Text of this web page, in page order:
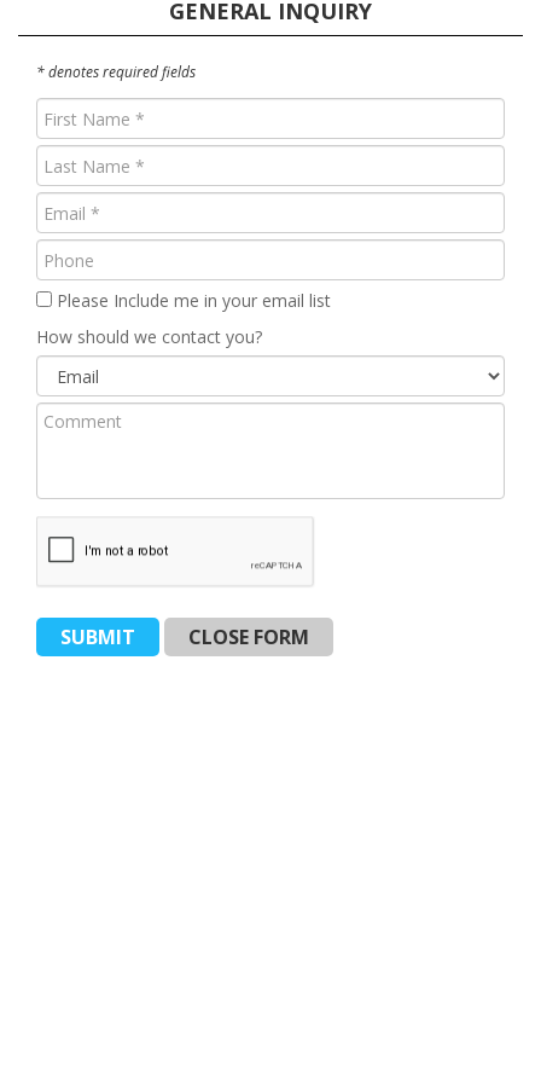
GENERAL INQUIRY
* denotes required fields
First
Name
(Required)
Last
Name
(Required)
Email
(Required)
Phone
Please Include me in your email list
How should we contact you?
Comment